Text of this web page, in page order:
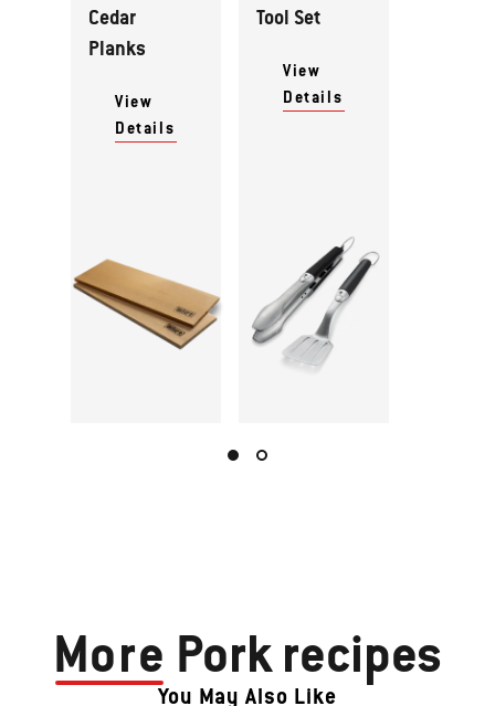
Cedar
Planks
View
Details
Tool Set
View
Details
More Pork recipes
You May Also Like